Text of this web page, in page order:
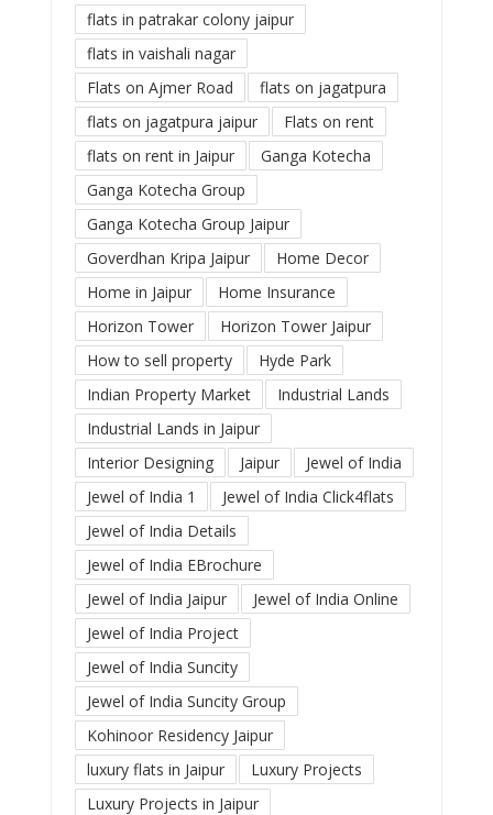
flats in patrakar colony jaipur
flats in vaishali nagar
Flats on Ajmer Road
flats on jagatpura
flats on jagatpura jaipur
Flats on rent
flats on rent in Jaipur
Ganga Kotecha
Ganga Kotecha Group
Ganga Kotecha Group Jaipur
Goverdhan Kripa Jaipur
Home Decor
Home in Jaipur
Home Insurance
Horizon Tower
Horizon Tower Jaipur
How to sell property
Hyde Park
Indian Property Market
Industrial Lands
Industrial Lands in Jaipur
Interior Designing
Jaipur
Jewel of India
Jewel of India 1
Jewel of India Click4flats
Jewel of India Details
Jewel of India EBrochure
Jewel of India Jaipur
Jewel of India Online
Jewel of India Project
Jewel of India Suncity
Jewel of India Suncity Group
Kohinoor Residency Jaipur
luxury flats in Jaipur
Luxury Projects
Luxury Projects in Jaipur